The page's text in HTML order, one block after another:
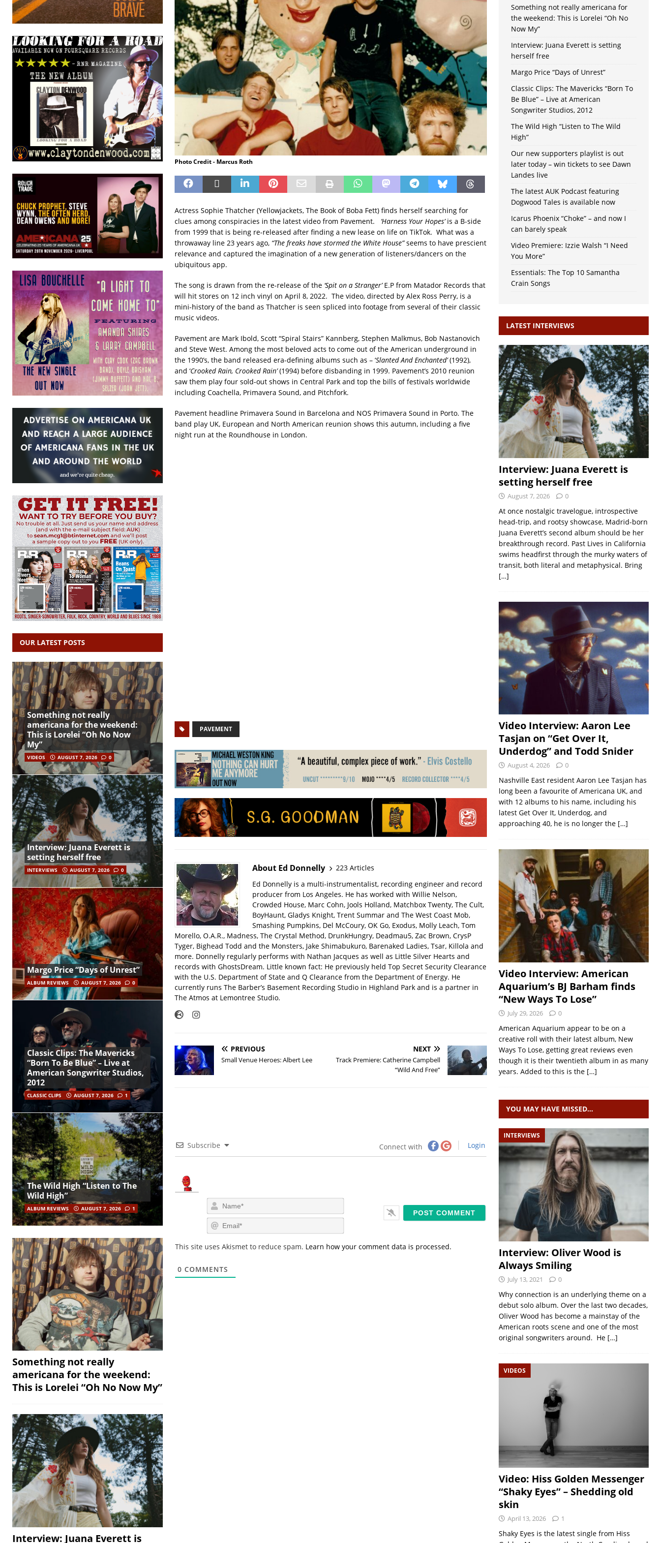
Photo Credit - Marcus Roth
Actress Sophie Thatcher (Yellowjackets, The Book of Boba Fett) finds herself searching for
clues among conspiracies in the latest video from Pavement. ‘Harness Your Hopes’is a B-side
from 1999 that is being re-released after finding a new lease on life on TikTok. What was a
throwaway line 23 years ago, “The freaks have stormed the White House”seems to have prescient
relevance and captured the imagination of a new generation of listeners/dancers on the
ubiquitous app.
The song is drawn from the re-release of the ‘Spit on a Stranger’E.P from Matador Records that
will hit stores on 12 inch vinyl on April 8, 2022. The video, directed by Alex Ross Perry, is a
mini-history of the band as Thatcher is seen spliced into footage from several of their classic
music videos.
Pavement are Mark Ibold, Scott “Spiral Stairs” Kannberg, Stephen Malkmus, Bob Nastanovich
and Steve West. Among the most beloved acts to come out of the American underground in
the 1990’s, the band released era-defining albums such as – ‘Slanted And Enchanted’(1992),
and ‘Crooked Rain, Crooked Rain’(1994) before disbanding in 1999. Pavement’s 2010 reunion
saw them play four sold-out shows in Central Park and top the bills of festivals worldwide
including Coachella, Primavera Sound, and Pitchfork.
Pavement headline Primavera Sound in Barcelona and NOS Primavera Sound in Porto. The
band play UK, European and North American reunion shows this autumn, including a five
night run at the Roundhouse in London.
PAVEMENT
About Ed Donnelly
223 Articles
Ed Donnelly is a multi-instrumentalist, recording engineer and record
producer from Los Angeles. He has worked with Willie Nelson,
Crowded House, Marc Cohn, Jools Holland, Matchbox Twenty, The Cult,
BoyHaunt, Gladys Knight, Trent Summar and The West Coast Mob,
Smashing Pumpkins, Del McCoury, OK Go, Exodus, Molly Leach, Tom
Morello, O.A.R., Madness, The Crystal Method, DrunkHungry, Deadmau5, Zac Brown, CrysP
Tyger, Bighead Todd and the Monsters, Jake Shimabukuro, Barenaked Ladies, Tsar, Killola and
more. Donnelly regularly performs with Nathan Jacques as well as Little Silver Hearts and
records with GhostsDream. Little known fact: He previously held Top Secret Security Clearance
with the U.S. Department of State and Q Clearance from the Department of Energy. He
currently runs The Barber’s Basement Recording Studio in Highland Park and is a partner in
The Atmos at Lemontree Studio.
PREVIOUS
Small Venue Heroes: Albert Lee
NEXT
Track Premiere: Catherine Campbell
“Wild And Free”
Subscribe Connect with Login
a
m
em
i
This site uses Akismet to reduce spam. Learn how your comment data is processed.
0 COMMENTS
OUR LATEST POSTS
Something not really
americana for the weekend:
This is Lorelei “Oh No Now
My”
VIDEOS AUGUST 7, 2026 0
Interview: Juana Everett is
setting herself free
INTERVIEWS AUGUST 7, 2026 0
Margo Price “Days of Unrest”
ALBUM REVIEWS AUGUST 7, 2026 0
Classic Clips: The Mavericks
“Born To Be Blue” – Live at
American Songwriter Studios,
2012
CLASSIC CLIPS AUGUST 7, 2026 1
The Wild High “Listen to The
Wild High”
ALBUM REVIEWS AUGUST 7, 2026 1
Something not really
americana for the weekend:
This is Lorelei “Oh No Now My”
Interview: Juana Everett is
Something not really americana for
the weekend: This is Lorelei “Oh No
Now My”
Interview: Juana Everett is setting
herself free
Margo Price “Days of Unrest”
Classic Clips: The Mavericks “Born To
Be Blue” – Live at American
Songwriter Studios, 2012
The Wild High “Listen to The Wild
High”
Our new supporters playlist is out
later today – win tickets to see Dawn
Landes live
The latest AUK Podcast featuring
Dogwood Tales is available now
Icarus Phoenix “Choke” – and now I
can barely speak
Video Premiere: Izzie Walsh “I Need
You More”
Essentials: The Top 10 Samantha
Crain Songs
LATEST INTERVIEWS
Interview: Juana Everett is
setting herself free
August 7, 2026 0
At once nostalgic travelogue, introspective
head-trip, and rootsy showcase, Madrid-born
Juana Everett’s second album should be her
breakthrough record. Past Lives in California
swims headfirst through the murky waters of
transit, both literal and metaphysical. Bring
[…]
Video Interview: Aaron Lee
Tasjan on “Get Over It,
Underdog” and Todd Snider
August 4, 2026 0
Nashville East resident Aaron Lee Tasjan has
long been a favourite of Americana UK, and
with 12 albums to his name, including his
latest Get Over It, Underdog, and
approaching 40, he is no longer the […]
Video Interview: American
Aquarium’s BJ Barham finds
“New Ways To Lose”
July 29, 2026 0
American Aquarium appear to be on a
creative roll with their latest album, New
Ways To Lose, getting great reviews even
though it is their twentieth album in as many
years. Added to this is the […]
YOU MAY HAVE MISSED…
INTERVIEWS
Interview: Oliver Wood is
Always Smiling
July 13, 2021 0
Why connection is an underlying theme on a
debut solo album. Over the last two decades,
Oliver Wood has become a mainstay of the
American roots scene and one of the most
original songwriters around. He […]
VIDEOS
Video: Hiss Golden Messenger
“Shaky Eyes” – Shedding old
skin
April 13, 2026 1
Shaky Eyes is the latest single from Hiss